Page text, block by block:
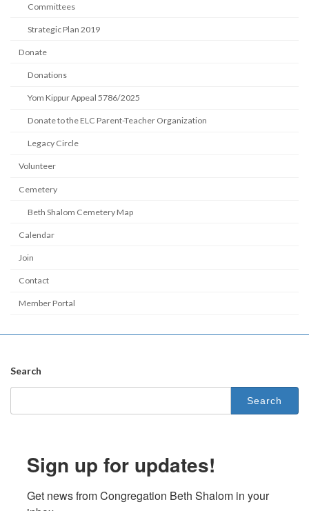
Committees
Strategic Plan 2019
Donate
Donations
Yom Kippur Appeal 5786/2025
Donate to the ELC Parent-Teacher Organization
Legacy Circle
Volunteer
Cemetery
Beth Shalom Cemetery Map
Calendar
Join
Contact
Member Portal
Search
Search
Sign up for updates!
Get news from Congregation Beth Shalom in your